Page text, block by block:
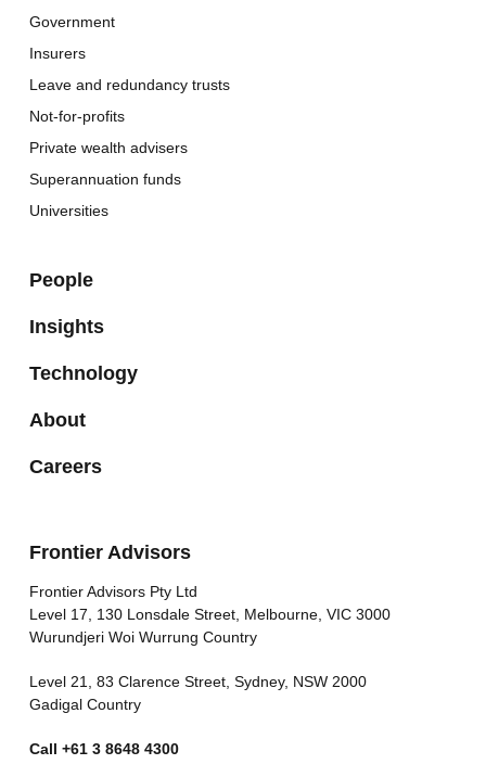
Government
Insurers
Leave and redundancy trusts
Not-for-profits
Private wealth advisers
Superannuation funds
Universities
People
Insights
Technology
About
Careers
Frontier Advisors
Frontier Advisors Pty Ltd
Level 17, 130 Lonsdale Street, Melbourne, VIC 3000
Wurundjeri Woi Wurrung Country
Level 21, 83 Clarence Street, Sydney, NSW 2000
Gadigal Country
Call +61 3 8648 4300